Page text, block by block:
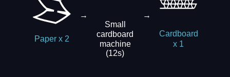
Paper x 2
→
Small
cardboard
machine
(12s)
→
Cardboard
x 1